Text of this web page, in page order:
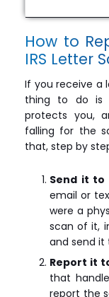
How to
IRS Letter
If you receive a
thing to do is
protects you,
falling for the
that, step by
Send it to
email or
were a
scan of it,
and send it
Report it
that
report the